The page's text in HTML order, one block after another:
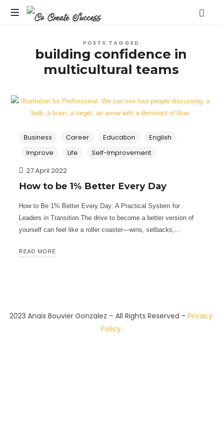
Co
Success
own
POSTS TAGGED
building confidence in
multicultural teams
Business Career Education
English
Improve
Life
Self-Improvement
27 April 2022
How to be 1% Better Every Day
How to Be 1% Better Every Day: A Practical System for
Leaders in Transition The drive to become a better version of
yourself can feel like a roller coaster—wins, setbacks,…
READ MORE
2023 Anaïs Bouvier Gonzalez – All Rights Reserved – Privacy
Policy